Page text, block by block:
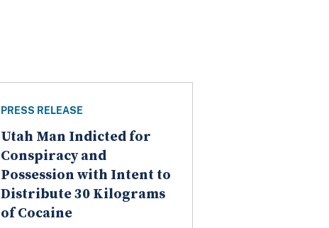
PRESS RELEASE
Utah Man Indicted for
Conspiracy and
Possession with Intent to
Distribute 30 Kilograms
of Cocaine